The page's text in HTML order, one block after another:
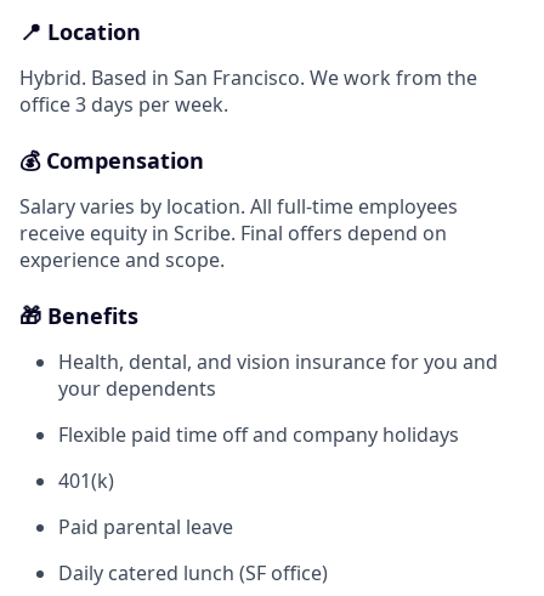
📍 Location
Hybrid. Based in San Francisco. We work from the
office 3 days per week.
💰 Compensation
Salary varies by location. All full-time employees
receive equity in Scribe. Final offers depend on
experience and scope.
🎁 Benefits
Health, dental, and vision insurance for you and
your dependents
Flexible paid time off and company holidays
401(k)
Paid parental leave
Daily catered lunch (SF office)